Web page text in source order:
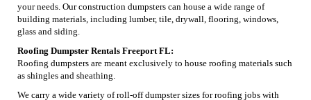
your needs. Our construction dumpsters can house a wide range of
building materials, including lumber, tile, drywall, flooring, windows,
glass and siding.
Roofing Dumpster Rentals Freeport FL:
Roofing dumpsters are meant exclusively to house roofing materials such
as shingles and sheathing.
We carry a wide variety of roll-off dumpster sizes for roofing jobs with